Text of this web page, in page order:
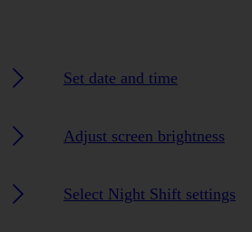
Set date and time
Adjust screen brightness
Select Night Shift settings